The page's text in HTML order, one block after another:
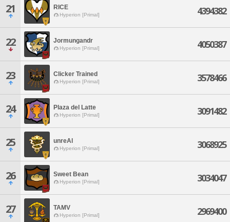
21 RICE
Hyperion [Primal] 4394382
22 Jormungandr
Hyperion [Primal] 4050387
23 Clicker Trained
Hyperion [Primal] 3578466
24 Plaza del Latte
Hyperion [Primal] 3091482
25 unreAl
Hyperion [Primal] 3068925
26 Sweet Bean
Hyperion [Primal] 3034047
27 TAMV
Hyperion [Primal] 2969400